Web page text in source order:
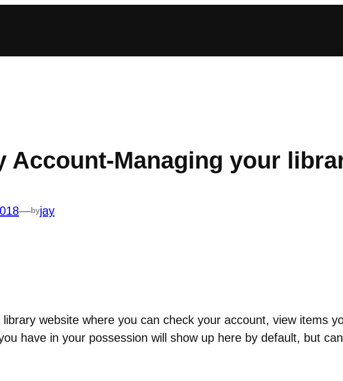
Account-Managing your
—byjay
website where you can check your account, view items
have in your possession will show up here by default, but